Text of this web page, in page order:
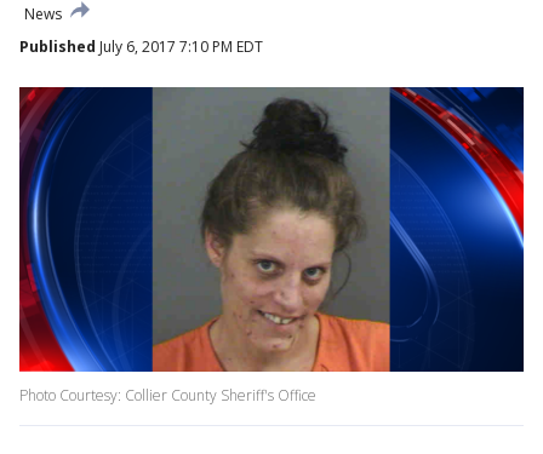
News
Published July 6, 2017 7:10 PM EDT
Photo Courtesy: Collier County Sheriff's Office